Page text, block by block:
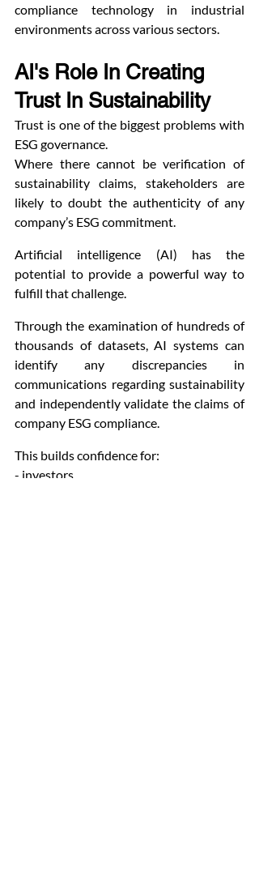
compliance technology in industrial
environments across various sectors.
AI's Role In Creating
Trust In Sustainability
Trust is one of the biggest problems with
ESG governance.
Where there cannot be verification of
sustainability claims, stakeholders are
likely to doubt the authenticity of any
company’s ESG commitment.
Artificial intelligence (AI) has the
potential to provide a powerful way to
fulfill that challenge.
Through the examination of hundreds of
thousands of datasets, AI systems can
identify any discrepancies in
communications regarding sustainability
and independently validate the claims of
company ESG compliance.
This builds confidence for:
- investors